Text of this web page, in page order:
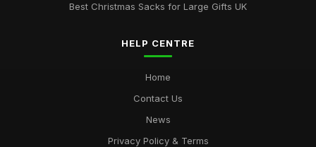
Best Christmas Sacks for Large Gifts UK
HELP CENTRE
Home
Contact Us
News
Privacy Policy & Terms